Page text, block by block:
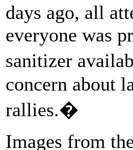
days ago, all
everyone was
sanitizer
concern about
rallies.�
Images from